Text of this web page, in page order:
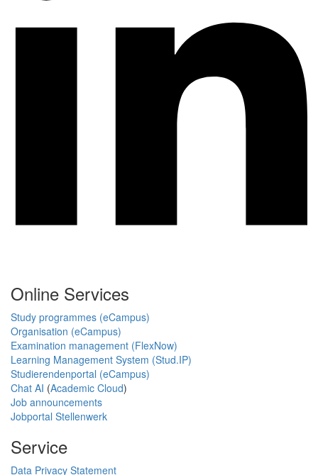
Online Services
Study programmes (eCampus)
Organisation (eCampus)
Examination management (FlexNow)
Learning Management System (Stud.IP)
Studierendenportal (eCampus)
Chat AI (Academic Cloud)
Job announcements
Jobportal Stellenwerk
Service
Data Privacy Statement